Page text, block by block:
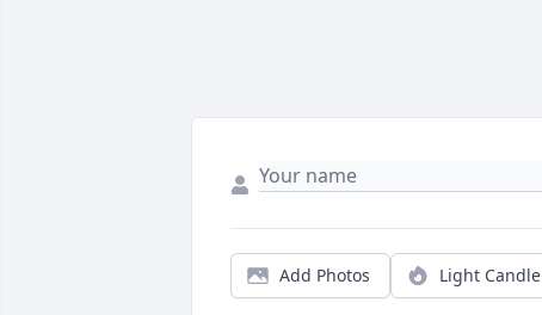
Add Photos Light Candle